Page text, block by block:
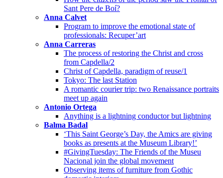
Sant Pere de Boí?
Anna Calvet
Program to improve the emotional state of
professionals: Recuper’art
Anna Carreras
The process of restoring the Christ and cross
from Capdella/2
Christ of Capdella, paradigm of reuse/1
Tokyo: The last Station
A romantic courier trip: two Renaissance portraits
meet up again
Antonio Ortega
Anything is a lightning conductor but lightning
Balma Badal
‘This Saint George’s Day, the Amics are giving
books as presents at the Museum Library!’
#GivingTuesday: The Friends of the Museu
Nacional join the global movement
Observing items of furniture from Gothic